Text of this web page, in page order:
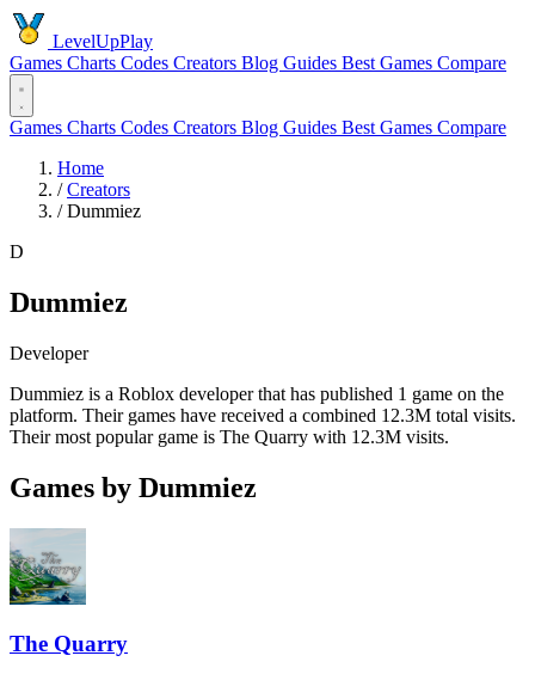
LevelUpPlay
Games Charts Codes Creators Blog Guides Best Games Compare
Games Charts Codes Creators Blog Guides Best Games Compare
Home
/ Creators
/ Dummiez
D
Dummiez
Developer
Dummiez is a Roblox developer that has published 1 game on the
platform. Their games have received a combined 12.3M total visits.
Their most popular game is The Quarry with 12.3M visits.
Games by Dummiez
The Quarry